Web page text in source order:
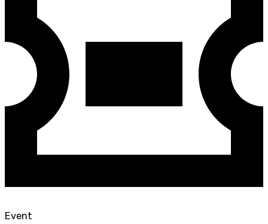
Event